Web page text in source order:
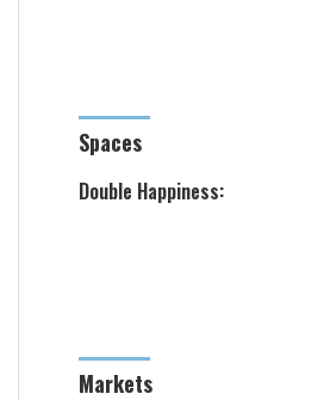
Spaces
Double Happiness:
Markets